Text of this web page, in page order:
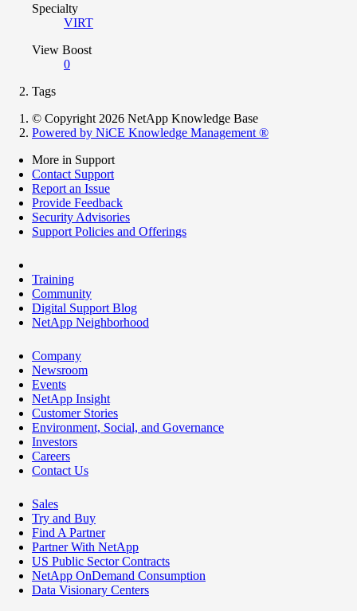
Specialty
VIRT
View Boost
0
Tags
© Copyright 2026 NetApp Knowledge Base
Powered by NiCE Knowledge Management ®
More in Support
Contact Support
Report an Issue
Provide Feedback
Security Advisories
Support Policies and Offerings
Training
Community
Digital Support Blog
NetApp Neighborhood
Company
Newsroom
Events
NetApp Insight
Customer Stories
Environment, Social, and Governance
Investors
Careers
Contact Us
Sales
Try and Buy
Find A Partner
Partner With NetApp
US Public Sector Contracts
NetApp OnDemand Consumption
Data Visionary Centers